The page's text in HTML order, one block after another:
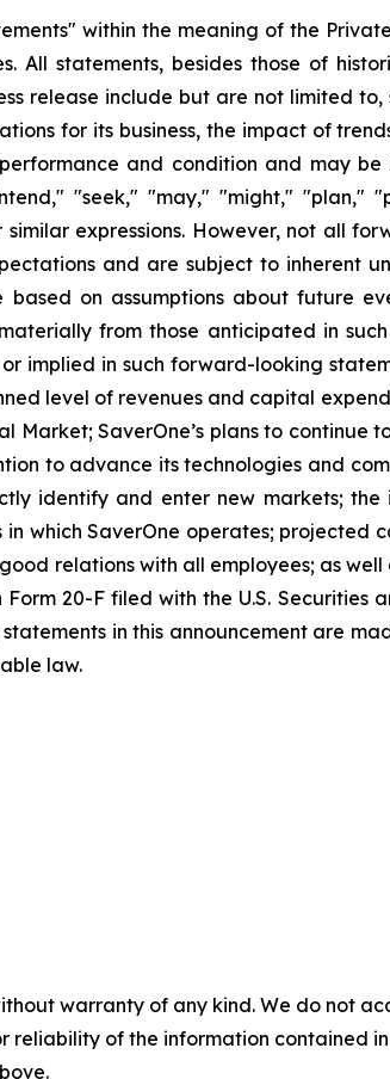
within the meaning of the
All statements, besides those of
release include but are not limited
for its business, the impact of
and condition and may
"seek," "may," "might,"
expressions. However, not all
and are subject to inherent
on assumptions about future
from those anticipated in
implied in such forward-looking
level of revenues and capital
Market; SaverOne’s plans to
to advance its technologies and
identify and enter new markets;
which SaverOne operates; projected
relations with all employees; as
20-F filed with the U.S. Securities
in this announcement are
law.
warranty of any kind. We do not
reliability of the information contained